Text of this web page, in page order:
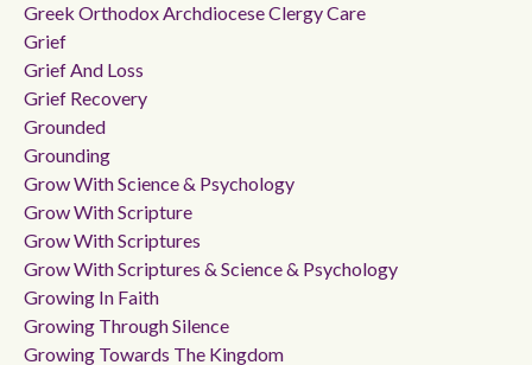
Greek Orthodox Archdiocese Clergy Care
Grief
Grief And Loss
Grief Recovery
Grounded
Grounding
Grow With Science & Psychology
Grow With Scripture
Grow With Scriptures
Grow With Scriptures & Science & Psychology
Growing In Faith
Growing Through Silence
Growing Towards The Kingdom